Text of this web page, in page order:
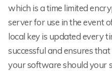
which is a time limited
server for use in the event
local key is updated every
successful and ensures
your software should your